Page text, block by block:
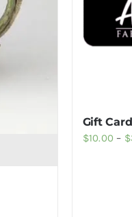
Gift Card
$10.00 – $